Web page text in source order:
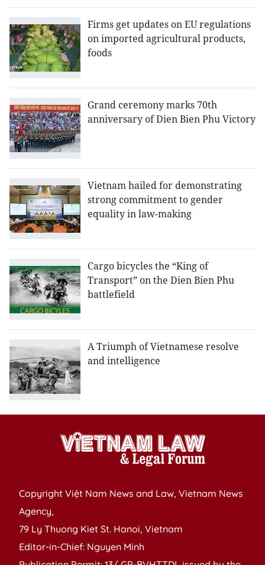
Firms get updates on EU regulations
on imported agricultural products,
foods
Grand ceremony marks 70th
anniversary of Dien Bien Phu Victory
Vietnam hailed for demonstrating
strong commitment to gender
equality in law-making
Cargo bicycles the “King of
Transport” on the Dien Bien Phu
battlefield
A Triumph of Vietnamese resolve
and intelligence
Copyright Việt Nam News and Law, Vietnam News
Agency,
79 Ly Thuong Kiet St. Hanoi, Vietnam
Editor-in-Chief: Nguyen Minh